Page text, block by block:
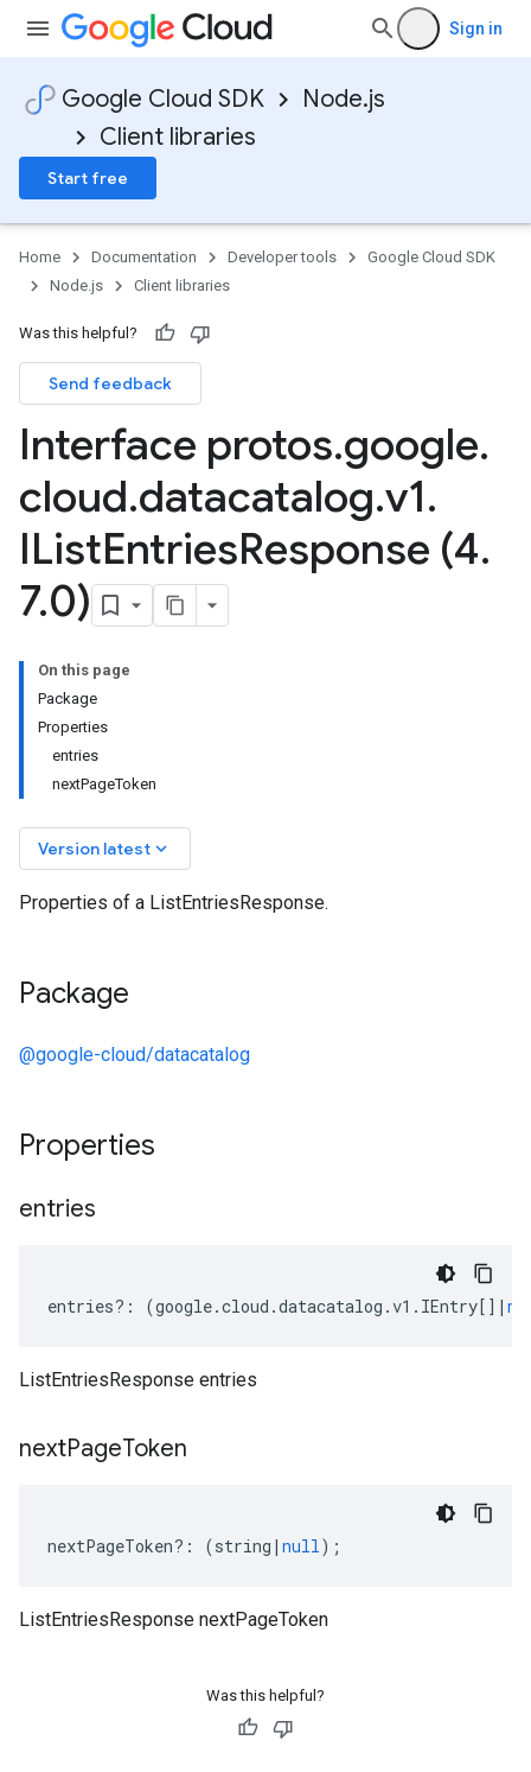
Sign in
Google Cloud SDK
Node.js
Client libraries
Start free
Home Documentation Developer tools
Google Cloud SDK
Node.js
Client libraries
Was this helpful?
Send feedback
Interface protos.google.
cloud.datacatalog.v1.
IListEntriesResponse (4.
7.0)
On this page
Package
Properties
entries
nextPageToken
Version latest keyboard_arrow_down
Properties of a ListEntriesResponse.
Package
@google-cloud/datacatalog
Properties
entries
entries?: (google.cloud .datacatalog .v1 . IEntry[] |
ListEntriesResponse entries
nextPageToken
nextPageToken?: (string | null);
ListEntriesResponse nextPageToken
Was this helpful?